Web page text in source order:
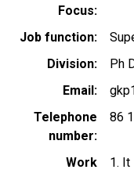
Focus
Job function
Division
Ph
Email
Telephone
number
86
Work
1. It